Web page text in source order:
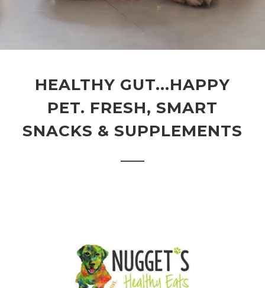
HEALTHY GUT...HAPPY
PET. FRESH, SMART
SNACKS & SUPPLEMENTS